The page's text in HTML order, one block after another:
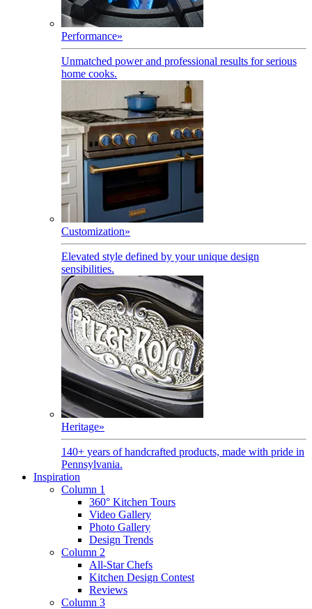
Performance»
Unmatched power and professional results for serious
home cooks.
Customization»
Elevated style defined by your unique design
sensibilities.
Heritage»
140+ years of handcrafted products, made with pride in
Pennsylvania.
Inspiration
Column 1
360° Kitchen Tours
Video Gallery
Photo Gallery
Design Trends
Column 2
All-Star Chefs
Kitchen Design Contest
Reviews
Column 3